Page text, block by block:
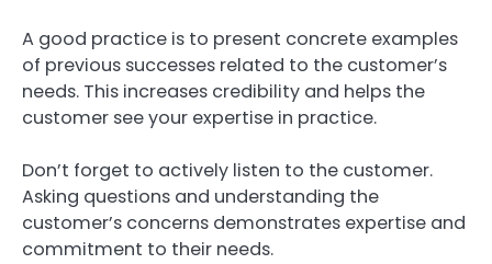
A good practice is to present concrete examples
of previous successes related to the customer’s
needs. This increases credibility and helps the
customer see your expertise in practice.
Don’t forget to actively listen to the customer.
Asking questions and understanding the
customer’s concerns demonstrates expertise and
commitment to their needs.